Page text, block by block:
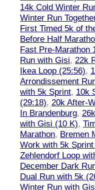
14k Cold Winter
Winter Run
First Timed 5k of
Before Half
Fast Pre-Marathon
Run with Gisi, 22k
Ikea Loop (25:56),
Arrondissement
with 5k Sprint, 10k
(29:18), 20k After-
In Brandenburg,
with Gisi (10 K),
Marathon, Bremen
Work with 5k
Zehlendorf Loop
December Dark
Dual Run with 5k
Winter Run with